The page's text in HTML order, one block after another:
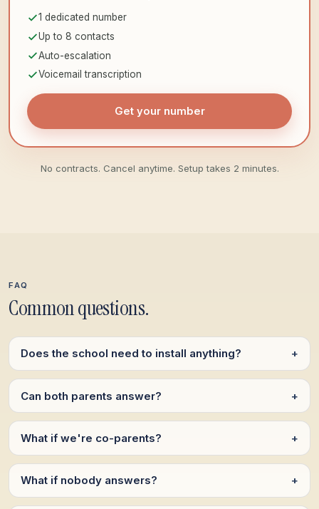
1 dedicated number
Up to 8 contacts
Auto-escalation
Voicemail transcription
Get your number
No contracts. Cancel anytime. Setup takes 2 minutes.
FAQ
Common questions.
Does the school need to install anything? +
Can both parents answer? +
What if we're co-parents? +
What if nobody answers? +